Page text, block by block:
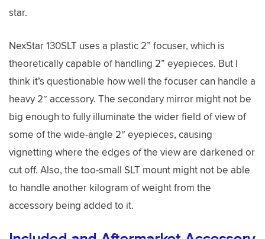
star.
NexStar 130SLT uses a plastic 2” focuser, which is
theoretically capable of handling 2” eyepieces. But I
think it’s questionable how well the focuser can handle a
heavy 2″ accessory. The secondary mirror might not be
big enough to fully illuminate the wider field of view of
some of the wide-angle 2″ eyepieces, causing
vignetting where the edges of the view are darkened or
cut off. Also, the too-small SLT mount might not be able
to handle another kilogram of weight from the
accessory being added to it.